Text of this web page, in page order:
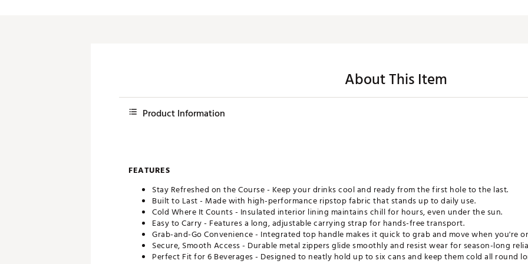
About This Item
Product Information
FEATURES
Stay Refreshed on the Course - Keep your drinks cool and ready from the first hole to the last.
Built to Last - Made with high-performance ripstop fabric that stands up to daily use.
Cold Where It Counts - Insulated interior lining maintains chill for hours, even under the sun.
Easy to Carry - Features a long, adjustable carrying strap for hands-free transport.
Grab-and-Go Convenience - Integrated top handle makes it quick to grab and move when you're
Secure, Smooth Access - Durable metal zippers glide smoothly and resist wear for season-long
Perfect Fit for 6 Beverages - Designed to neatly hold up to six cans and keep them cold all round